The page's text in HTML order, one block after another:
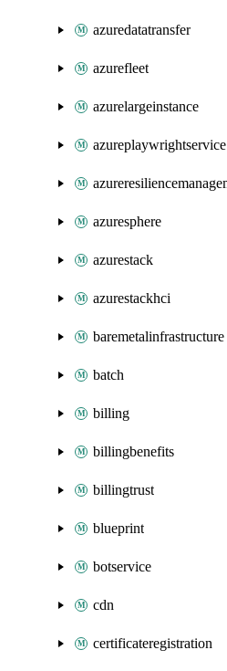
azuredatatransfer
azurefleet
azurelargeinstance
azureplaywrightservice
azuresphere
azurestack
azurestackhci
baremetalinfrastructure
batch
billing
billingbenefits
billingtrust
blueprint
botservice
cdn
certificateregistration